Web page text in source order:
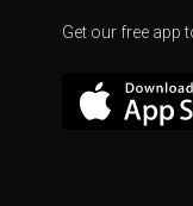
Get our free app